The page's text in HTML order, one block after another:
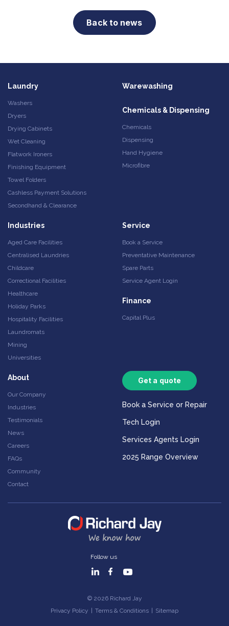
Back to news
Laundry
Washers
Dryers
Drying Cabinets
Wet Cleaning
Flatwork Ironers
Finishing Equipment
Towel Folders
Cashless Payment Solutions
Secondhand & Clearance
Warewashing
Chemicals & Dispensing
Chemicals
Dispensing
Hand Hygiene
Microfibre
Industries
Aged Care Facilities
Centralised Laundries
Childcare
Correctional Facilities
Healthcare
Holiday Parks
Hospitality Facilities
Laundromats
Mining
Universities
Service
Book a Service
Preventative Maintenance
Spare Parts
Service Agent Login
Finance
Capital Plus
About
Our Company
Industries
Testimonials
News
Careers
FAQs
Community
Contact
Get a quote
Book a Service or Repair
Tech Login
Services Agents Login
2025 Range Overview
Follow us
© 2026 Richard Jay
Privacy Policy | Terms & Conditions | Sitemap